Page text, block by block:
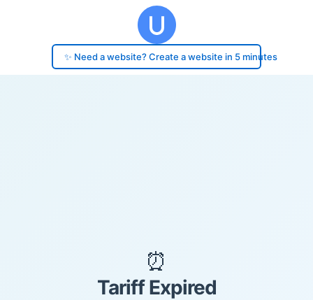
✨ Need a website? Create a website in 5 minutes
⏰
Tariff Expired